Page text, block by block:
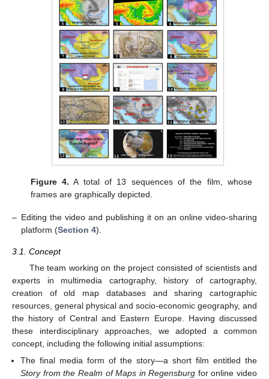
Figure 4. A total of 13 sequences of the film, whose
frames are graphically depicted.
– Editing the video and publishing it on an online video-sharing
platform (Section 4).
3.1. Concept
The team working on the project consisted of scientists and
experts in multimedia cartography, history of cartography,
creation of old map databases and sharing cartographic
resources, general physical and socio-economic geography, and
the history of Central and Eastern Europe. Having discussed
these interdisciplinary approaches, we adopted a common
concept, including the following initial assumptions:
The final media form of the story—a short film entitled the
Story from the Realm of Maps in Regensburg for online video